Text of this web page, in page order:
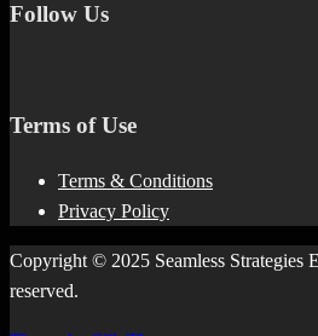
Follow Us
Terms of Use
Terms & Conditions
Privacy Policy
Copyright © 2025 Seamless Strategies
reserved.